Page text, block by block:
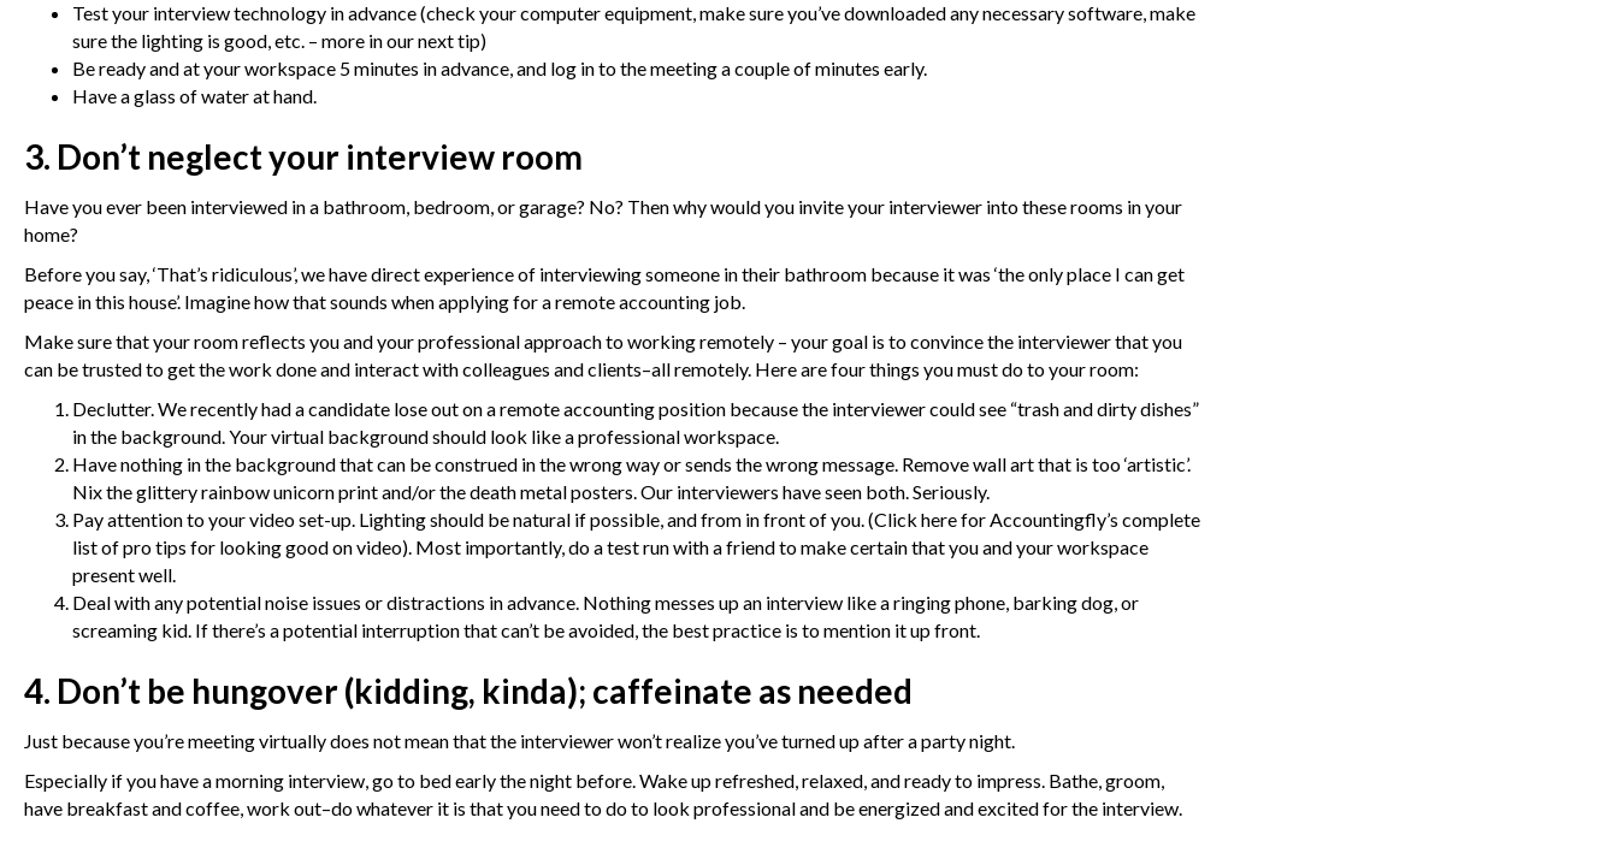
Test your interview technology in advance (check your computer equipment, make sure you’ve downloaded any necessary software, make
sure the lighting is good, etc. – more in our next tip)
Be ready and at your workspace 5 minutes in advance, and log in to the meeting a couple of minutes early.
Have a glass of water at hand.
3. Don’t neglect your interview room
Have you ever been interviewed in a bathroom, bedroom, or garage? No? Then why would you invite your interviewer into these rooms in your
home?
Before you say, ‘That’s ridiculous’, we have direct experience of interviewing someone in their bathroom because it was ‘the only place I can get
peace in this house’. Imagine how that sounds when applying for a remote accounting job.
Make sure that your room reflects you and your professional approach to working remotely – your goal is to convince the interviewer that you
can be trusted to get the work done and interact with colleagues and clients–all remotely. Here are four things you must do to your room:
Declutter. We recently had a candidate lose out on a remote accounting position because the interviewer could see “trash and dirty dishes”
in the background. Your virtual background should look like a professional workspace.
Have nothing in the background that can be construed in the wrong way or sends the wrong message. Remove wall art that is too ‘artistic’.
Nix the glittery rainbow unicorn print and/or the death metal posters. Our interviewers have seen both. Seriously.
Pay attention to your video set-up. Lighting should be natural if possible, and from in front of you. (Click here for Accountingfly’s complete
list of pro tips for looking good on video). Most importantly, do a test run with a friend to make certain that you and your workspace
present well.
Deal with any potential noise issues or distractions in advance. Nothing messes up an interview like a ringing phone, barking dog, or
screaming kid. If there’s a potential interruption that can’t be avoided, the best practice is to mention it up front.
4. Don’t be hungover (kidding, kinda); caffeinate as needed
Just because you’re meeting virtually does not mean that the interviewer won’t realize you’ve turned up after a party night.
Especially if you have a morning interview, go to bed early the night before. Wake up refreshed, relaxed, and ready to impress. Bathe, groom,
have breakfast and coffee, work out–do whatever it is that you need to do to look professional and be energized and excited for the interview.